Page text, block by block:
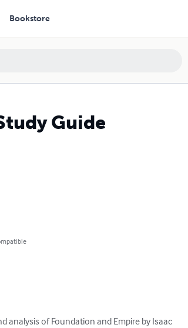
Bookstore
Guide
analysis of Foundation and Empire by Isaac